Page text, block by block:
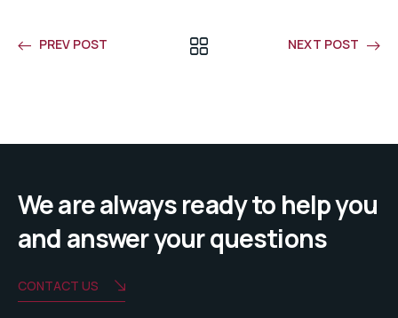
PREV POST NEXT POST
We are always ready to help you
and answer your questions
CONTACT US